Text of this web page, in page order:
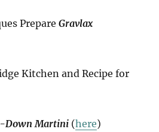
PrepareGravlax
Kitchen and Recipe for
Down Martini (here)